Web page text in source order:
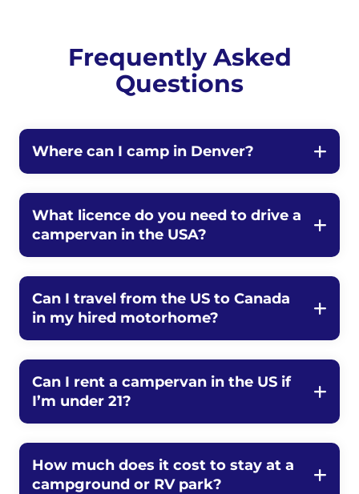
Frequently Asked
Questions
Where can I camp in Denver?
What licence do you need to drive a
campervan in the USA?
Can I travel from the US to Canada
in my hired motorhome?
Can I rent a campervan in the US if
I’m under 21?
How much does it cost to stay at a
campground or RV park?